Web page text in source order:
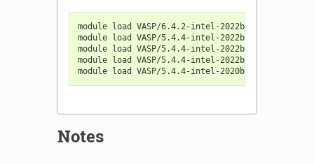
module load VASP/6.4.2-intel-2022b
module load VASP/5.4.4-intel-2022b
module load VASP/5.4.4-intel-2022b-vaspsol-vtst
module load VASP/5.4.4-intel-2022b-vtst
module load VASP/5.4.4-intel-2020b
Notes